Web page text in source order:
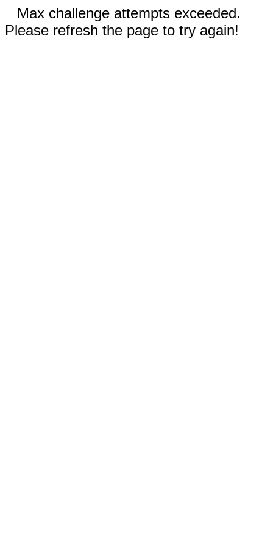
Max challenge attempts exceeded.
Please refresh the page to try again!